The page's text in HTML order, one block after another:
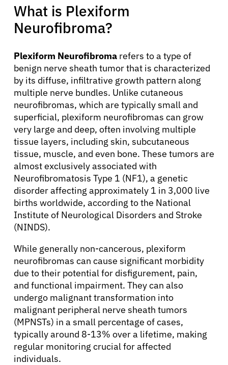
What is Plexiform
Neurofibroma?
Plexiform Neurofibroma refers to a type of
benign nerve sheath tumor that is characterized
by its diffuse, infiltrative growth pattern along
multiple nerve bundles. Unlike cutaneous
neurofibromas, which are typically small and
superficial, plexiform neurofibromas can grow
very large and deep, often involving multiple
tissue layers, including skin, subcutaneous
tissue, muscle, and even bone. These tumors are
almost exclusively associated with
Neurofibromatosis Type 1 (NF1), a genetic
disorder affecting approximately 1 in 3,000 live
births worldwide, according to the National
Institute of Neurological Disorders and Stroke
(NINDS).
While generally non-cancerous, plexiform
neurofibromas can cause significant morbidity
due to their potential for disfigurement, pain,
and functional impairment. They can also
undergo malignant transformation into
malignant peripheral nerve sheath tumors
(MPNSTs) in a small percentage of cases,
typically around 8-13% over a lifetime, making
regular monitoring crucial for affected
individuals.